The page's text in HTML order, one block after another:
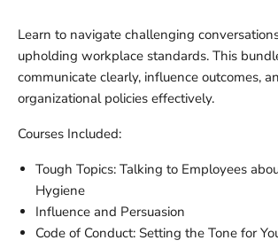
Learn to navigate challenging
upholding workplace standards. This
communicate clearly, influence outcomes,
organizational policies effectively.
Courses Included:
Tough Topics: Talking to Employees
Hygiene
Influence and Persuasion
Code of Conduct: Setting the Tone for